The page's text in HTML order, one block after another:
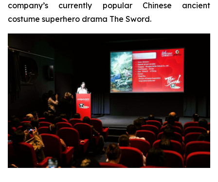
company’s currently popular Chinese ancient
costume superhero drama The Sword.